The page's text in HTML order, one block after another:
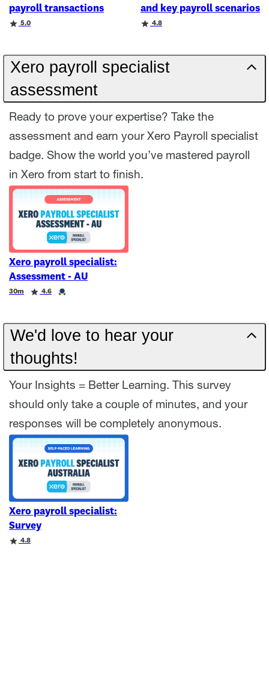
payroll transactions
Rating5.0
and key payroll scenarios
Rating 4.8
Xero payroll specialist
assessment
Ready to prove your expertise? Take the
assessment and earn your Xero Payroll specialist
badge. Show the world you’ve mastered payroll
in Xero from start to finish.
Xero payroll specialist:
Assessment - AU
Duration
30m
Rating 4.6
Credential
We'd love to hear your
thoughts!
Your Insights = Better Learning. This survey
should only take a couple of minutes, and your
responses will be completely anonymous.
Xero payroll specialist:
Survey
Rating4.8